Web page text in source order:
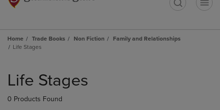
Home Trade Books Non Fiction
Family and Relationships
Life Stages
products
Life Stages
0 Products Found